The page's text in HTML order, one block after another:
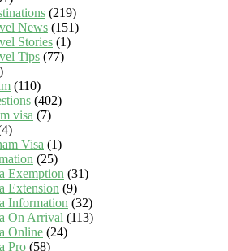
(219)
News (151)
Stories (1)
Tips (77)
(110)
(402)
visa (7)
Visa (1)
(25)
Exemption (31)
Extension (9)
Information (32)
On Arrival (113)
Online (24)
Pro (58)